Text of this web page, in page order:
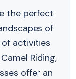
the perfect
of
of activities
Riding,
offer an